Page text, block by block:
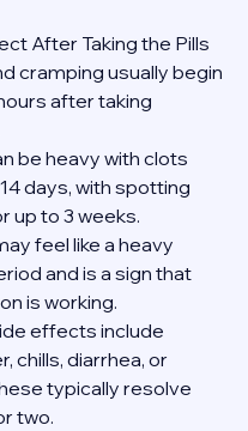
After Taking the Pills
cramping usually begin
after taking
be heavy with clots
days, with spotting
up to 3 weeks.
feel like a heavy
and is a sign that
is working.
effects include
chills, diarrhea, or
typically resolve
two.